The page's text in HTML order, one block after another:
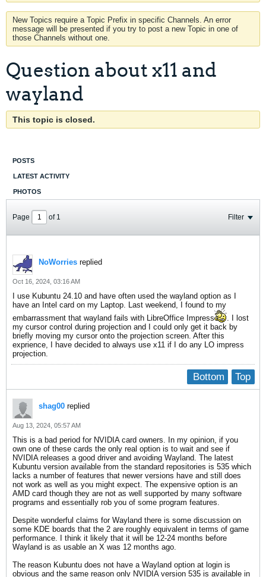
New Topics require a Topic Prefix in specific Channels. An error
message will be presented if you try to post a new Topic in one of
those Channels without one.
Question about x11 and
wayland
This topic is closed.
POSTS
LATEST ACTIVITY
PHOTOS
Page of 1 Filter
NoWorries replied
Oct 16, 2024, 03:16 AM
I use Kubuntu 24.10 and have often used the wayland option as I
have an Intel card on my Laptop. Last weekend, I found to my
embarrassment that wayland fails with LibreOffice Impress
. I lost
my cursor control during projection and I could only get it back by
briefly moving my cursor onto the projection screen. After this
exprience, I have decided to always use x11 if I do any LO impress
projection.
Top
Bottom
shag00 replied
Aug 13, 2024, 05:57 AM
This is a bad period for NVIDIA card owners. In my opinion, if you
own one of these cards the only real option is to wait and see if
NVIDIA releases a good driver and avoiding Wayland. The latest
Kubuntu version available from the standard repositories is 535 which
lacks a number of features that newer versions have and still does
not work as well as you might expect. The expensive option is an
AMD card though they are not as well supported by many software
programs and essentially rob you of some program features.
Despite wonderful claims for Wayland there is some discussion on
some KDE boards that the 2 are roughly equivalent in terms of game
performance. I think it likely that it will be 12-24 months before
Wayland is as usable an X was 12 months ago.
The reason Kubuntu does not have a Wayland option at login is
obvious and the same reason only NVIDIA version 535 is available in